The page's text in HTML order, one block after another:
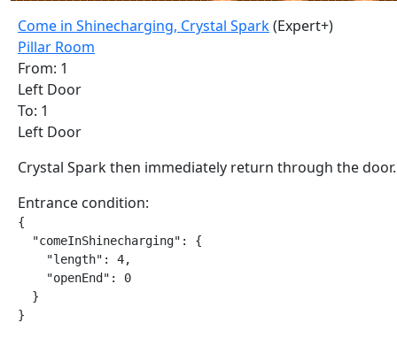
Come in Shinecharging, Crystal Spark(Expert+)
Pillar Room
From: 1
Left Door
To: 1
Left Door
Crystal Spark then immediately return through the door.
Entrance condition:
{
  "comeInShinecharging": {
    "length": 4,
    "openEnd": 0
  }
}